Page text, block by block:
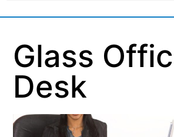
Glass
Desk